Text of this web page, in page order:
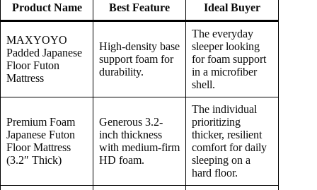
Product Name Best Feature Ideal Buyer
MAXYOYO
Padded Japanese
Floor Futon
Mattress
High-density base
support foam for
durability.
The everyday
sleeper looking
for foam support
in a microfiber
shell.
Premium Foam
Japanese Futon
Floor Mattress
(3.2″ Thick)
Generous 3.2-
inch thickness
with medium-firm
HD foam.
The individual
prioritizing
thicker, resilient
comfort for daily
sleeping on a
hard floor.